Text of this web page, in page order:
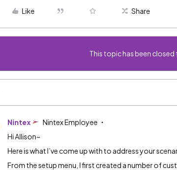
Like Share
This topic has been closed
Nintex Nintex Employee
Hi Allison~
Here is what I’ve come up with to address your
From the setup menu, I first created a number of